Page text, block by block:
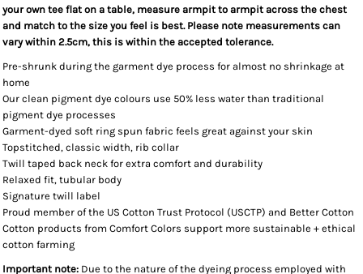
your own tee flat on a table, measure armpit to armpit across the chest
and match to the size you feel is best. Please note measurements can
vary within 2.5cm, this is within the accepted tolerance.
Pre-shrunk during the garment dye process for almost no shrinkage at
home
Our clean pigment dye colours use 50% less water than traditional
pigment dye processes
Garment-dyed soft ring spun fabric feels great against your skin
Topstitched, classic width, rib collar
Twill taped back neck for extra comfort and durability
Relaxed fit, tubular body
Signature twill label
Proud member of the US Cotton Trust Protocol (USCTP) and Better Cotton
Cotton products from Comfort Colors support more sustainable + ethical
cotton farming
Important note: Due to the nature of the dyeing process employed with